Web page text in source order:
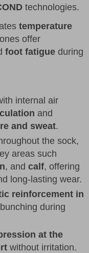
technologies.
temperature
offer
foot fatigue during
internal air
and
and sweat.
the sock,
areas such
, and calf, offering
long-lasting wear.
reinforcement in
during
at the
without irritation.